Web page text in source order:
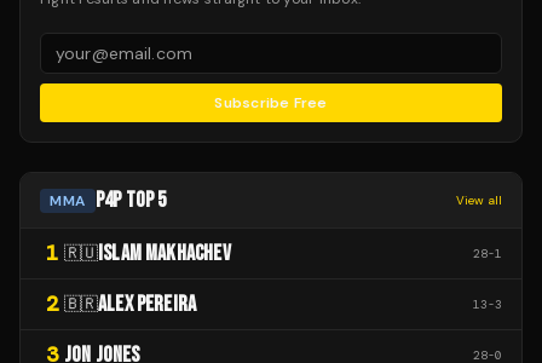
Subscribe Free
MMA P4P TOP 5 View all
1 🇷🇺 ISLAM MAKHACHEV 28-1
2 🇧🇷ALEX PEREIRA 13-3
3 JON JONES 28-0